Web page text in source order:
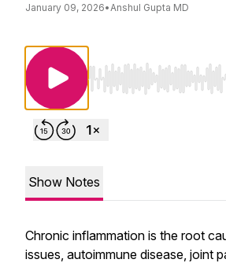
January 09, 2026•Anshul Gupta MD
Use Left/Right to
Show Notes
Chronic inflammation is the root
issues, autoimmune disease, joint